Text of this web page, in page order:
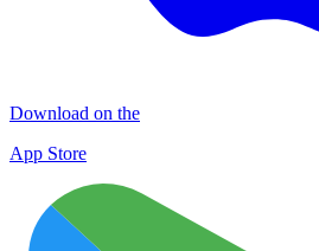
Download on the
App Store